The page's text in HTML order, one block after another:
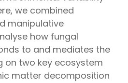
we combined
manipulative
how fungal
to and mediates the
on two key ecosystem
matter decomposition